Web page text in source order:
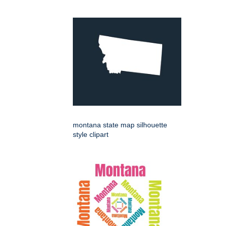
montana state map silhouette
style clipart